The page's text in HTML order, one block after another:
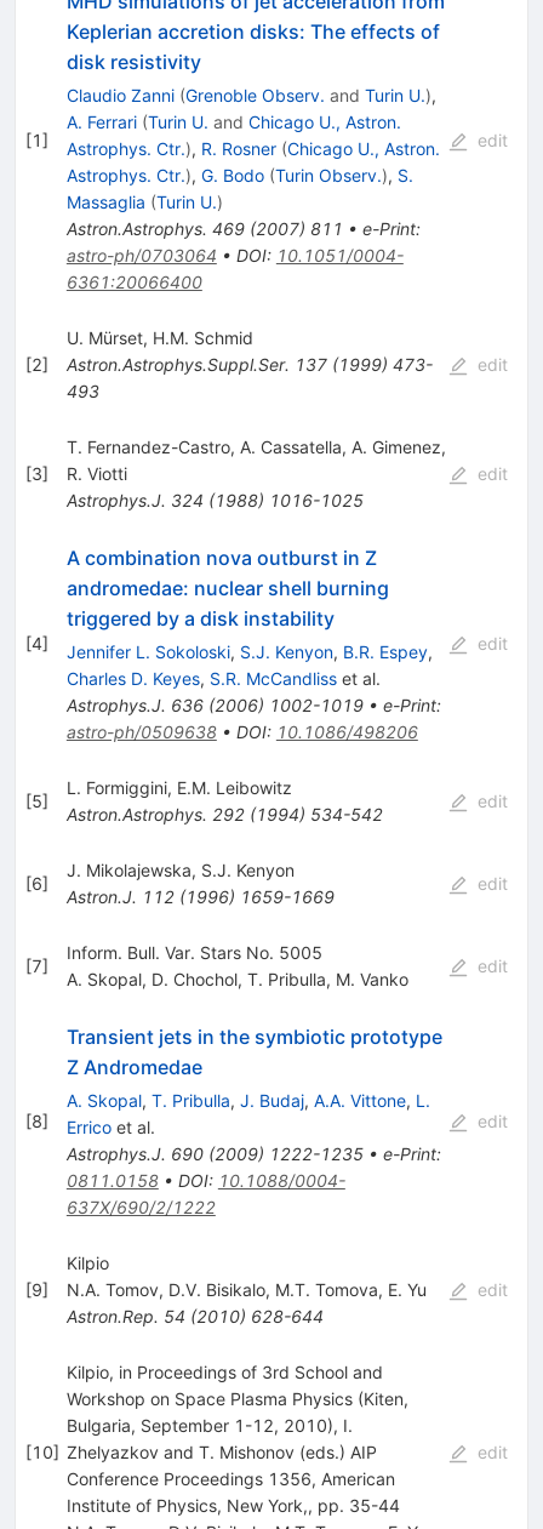
[1]
Keplerian accretion disks: The effects of
disk resistivity
Claudio Zanni (Grenoble Observ. and Turin U.),
A. Ferrari (Turin U. and Chicago U., Astron.
Astrophys. Ctr.), R. Rosner (Chicago U., Astron.
Astrophys. Ctr.), G. Bodo (Turin Observ.), S.
Massaglia (Turin U.)
Astron.Astrophys. 469(2007) 811 • e-Print:
astro-ph/0703064 • DOI: 10.1051/0004-
6361:20066400
edit
[2]
U. Mürset, H.M. Schmid
Astron.Astrophys.Suppl.Ser. 137(1999) 473-
493
edit
[3]
T. Fernandez-Castro, A. Cassatella, A. Gimenez,
R. Viotti
Astrophys.J. 324 (1988) 1016-1025
edit
[4]
A combination nova outburst in Z
andromedae: nuclear shell burning
triggered by a disk instability
Jennifer L. Sokoloski, S.J. Kenyon, B.R. Espey,
Charles D. Keyes, S.R. McCandlisset al.
Astrophys.J. 636(2006) 1002-1019• e-Print:
astro-ph/0509638• DOI: 10.1086/498206
edit
[5]
L. Formiggini, E.M. Leibowitz
Astron.Astrophys. 292(1994) 534-542
edit
[6]
J. Mikolajewska, S.J. Kenyon
Astron.J. 112(1996) 1659-1669
edit
[7]
Inform. Bull. Var. Stars No. 5005
A. Skopal, D. Chochol, T. Pribulla, M. Vanko
edit
[8]
Transient jets in the symbiotic prototype
Z Andromedae
A. Skopal, T. Pribulla, J. Budaj, A.A. Vittone, L.
Erricoet al.
Astrophys.J. 690(2009) 1222-1235• e-Print:
0811.0158• DOI: 10.1088/0004-
637X/690/2/1222
edit
[9]
Kilpio
N.A. Tomov, D.V. Bisikalo, M.T. Tomova, E. Yu
Astron.Rep. 54 (2010) 628-644
edit
[10]
Kilpio, in Proceedings of 3rd School and
Workshop on Space Plasma Physics (Kiten,
Bulgaria, September 1-12, 2010), I.
Zhelyazkov and T. Mishonov (eds.) AIP
Conference Proceedings 1356, American
Institute of Physics, New York,, pp. 35-44
edit